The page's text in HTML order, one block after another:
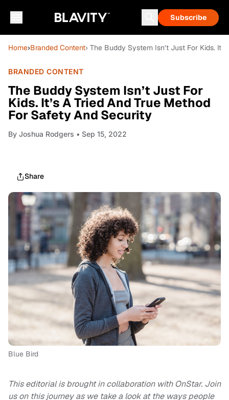
Subscribe
Home›Branded Content› The Buddy System Isn’t Just For Kids.
BRANDED CONTENT
The Buddy System Isn’t Just For
Kids. It’s A Tried And True Method
For Safety And Security
By Joshua Rodgers • Sep 15, 2022
Share
Blue Bird
This editorial is brought in collaboration with OnStar. Join
us on this journey as we take a look at the ways people